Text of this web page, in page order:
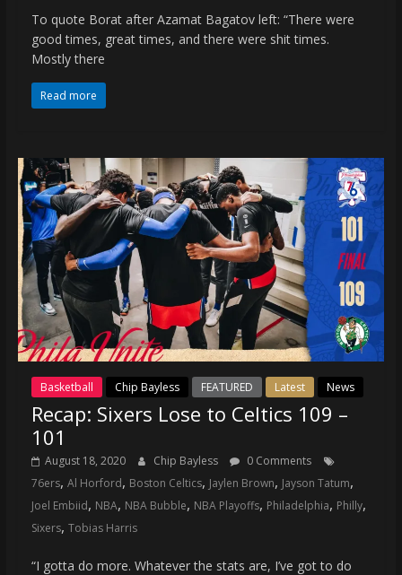
To quote Borat after Azamat Bagatov left: “There were
good times, great times, and there were shit times.
Mostly there
Read more
Basketball Chip Bayless FEATURED Latest News
Recap: Sixers Lose to Celtics 109 –
101
August 18, 2020 Chip Bayless
0 Comments
76ers, Al Horford, Boston Celtics, Jaylen Brown, Jayson Tatum,
Joel Embiid, NBA, NBA Bubble, NBA Playoffs, Philadelphia, Philly,
Sixers, Tobias Harris
“I gotta do more. Whatever the stats are, I’ve got to do